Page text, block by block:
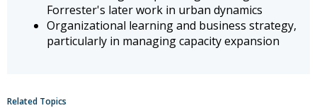
Forrester's later work in urban dynamics
Organizational learning and business strategy,
particularly in managing capacity expansion
Related Topics